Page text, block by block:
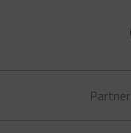
Partner